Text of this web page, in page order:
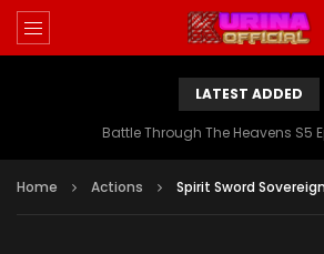
LATEST ADDED
Battle Through The Heavens S5
Home Actions Spirit Sword